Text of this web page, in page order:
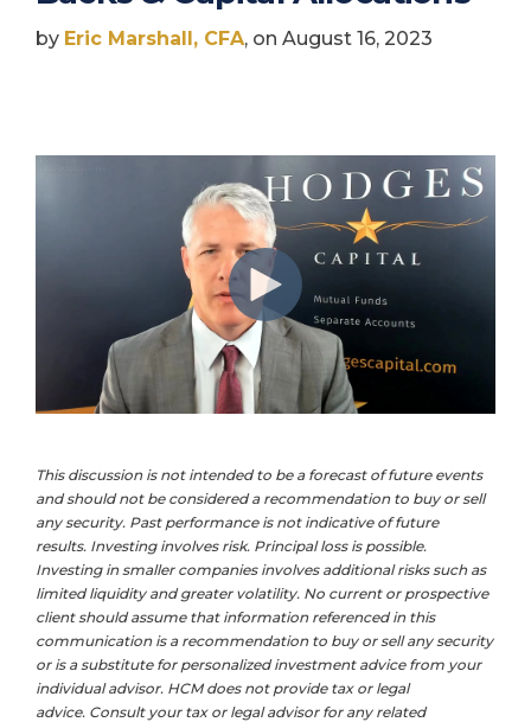
by Eric Marshall, CFA, on August 16, 2023
This discussion is not intended to be a forecast of future events
and should not be considered a recommendation to buy or sell
any security. Past performance is not indicative of future
results. Investing involves risk. Principal loss is possible.
Investing in smaller companies involves additional risks such as
limited liquidity and greater volatility. No current or prospective
client should assume that information referenced in this
communication is a recommendation to buy or sell any security
or is a substitute for personalized investment advice from your
individual advisor. HCM does not provide tax or legal
advice. Consult your tax or legal advisor for any related